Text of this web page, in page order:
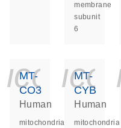
membrane
subunit
6
MT-
CO3
Human
mitochondrially
MT-
CYB
Human